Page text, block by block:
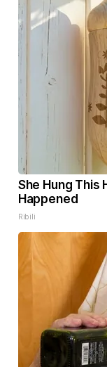
She Hung This
Happened
Ribili